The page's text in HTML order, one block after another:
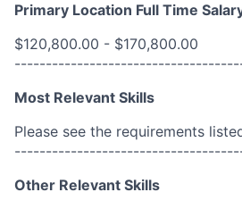
Primary Location Full Time
$120,800.00 - $170,800.00
Most Relevant Skills
Please see the requirements
Other Relevant Skills